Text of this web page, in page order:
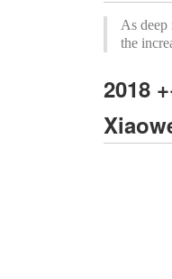
As
the
2018